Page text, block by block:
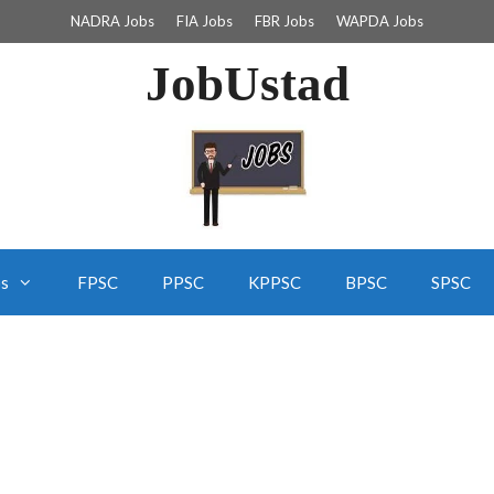
NADRA Jobs FIA Jobs FBR Jobs WAPDA Jobs
JobUstad
FPSC PPSC KPPSC BPSC SPSC